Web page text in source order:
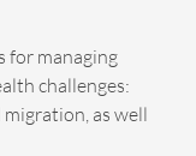
for managing
challenges:
as well